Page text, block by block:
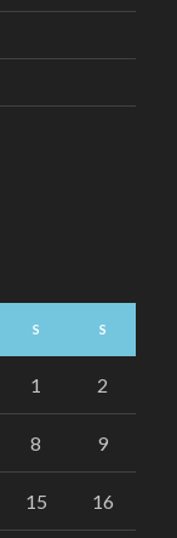
S S
1 2
8 9
15 16